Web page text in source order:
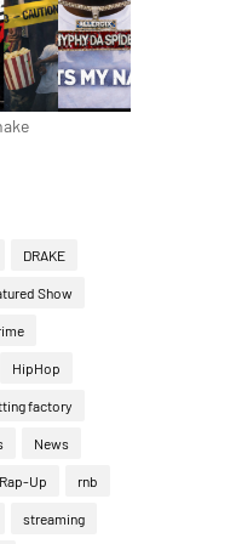
DRAKE
Show
HipHop
factory
News
Rap-Up rnb
streaming